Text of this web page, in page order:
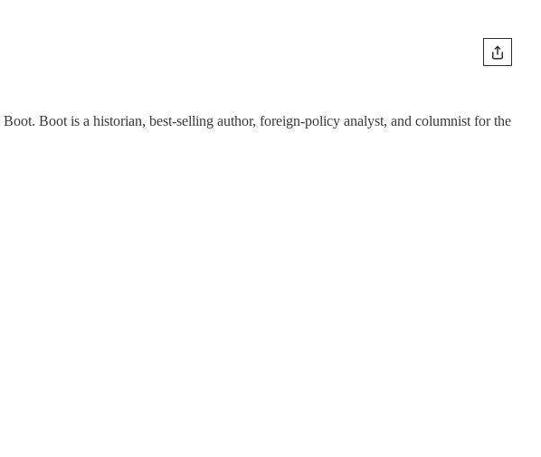
Boot is a historian, best-selling author, foreign-policy analyst, and columnist for the